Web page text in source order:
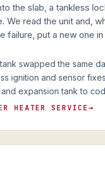
the slab, a tankless
We read the unit and,
failure, put a new one
swapped the same
ignition and sensor fixes
expansion tank to
HEATER SERVICE→